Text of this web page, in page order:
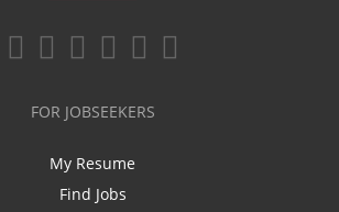
FOR JOBSEEKERS
My Resume
Find Jobs